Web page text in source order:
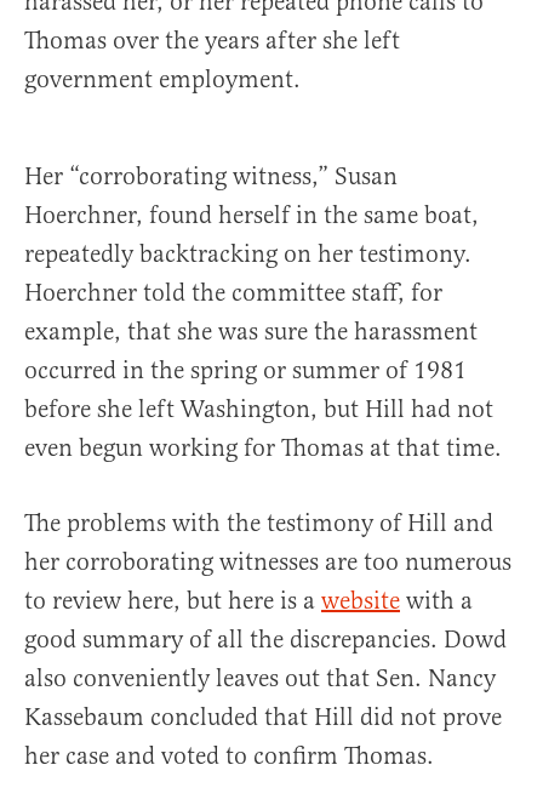
Thomas over the years after she left
government employment.
Her “corroborating witness,” Susan
Hoerchner, found herself in the same boat,
repeatedly backtracking on her testimony.
Hoerchner told the committee staff, for
example, that she was sure the harassment
occurred in the spring or summer of 1981
before she left Washington, but Hill had not
even begun working for Thomas at that time.
The problems with the testimony of Hill and
her corroborating witnesses are too numerous
to review here, but here is a website with a
good summary of all the discrepancies. Dowd
also conveniently leaves out that Sen. Nancy
Kassebaum concluded that Hill did not prove
her case and voted to confirm Thomas.